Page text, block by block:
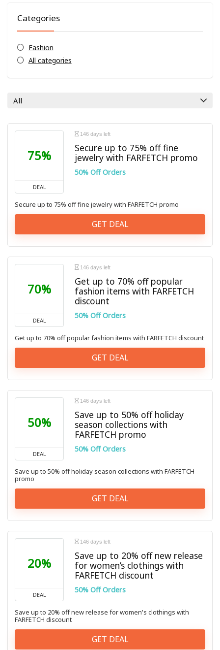
Categories
Fashion
All categories
All
75%
DEAL
146 days left
Secure up to 75% off fine
jewelry with FARFETCH promo
50% Off Orders
Secure up to 75% off fine jewelry with FARFETCH promo
GET DEAL
70%
DEAL
146 days left
Get up to 70% off popular
fashion items with FARFETCH
discount
50% Off Orders
Get up to 70% off popular fashion items with FARFETCH discount
GET DEAL
50%
DEAL
146 days left
Save up to 50% off holiday
season collections with
FARFETCH promo
50% Off Orders
Save up to 50% off holiday season collections with FARFETCH
promo
GET DEAL
20%
DEAL
146 days left
Save up to 20% off new release
for women’s clothings with
FARFETCH discount
50% Off Orders
Save up to 20% off new release for women's clothings with
FARFETCH discount
GET DEAL